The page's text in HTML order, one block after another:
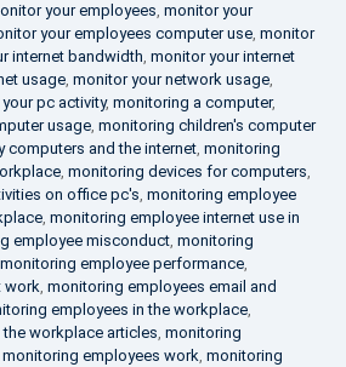
your employees, monitor your
your employees computer use, monitor
internet bandwidth, monitor your internet
usage, monitor your network usage,
pc activity, monitoring a computer,
usage, monitoring children's computer
computers and the internet, monitoring
, monitoring devices for computers,
on office pc's, monitoring employee
, monitoring employee internet use in
employee misconduct, monitoring
monitoring employee performance,
work, monitoring employees email and
employees in the workplace,
workplace articles, monitoring
monitoring employees work, monitoring